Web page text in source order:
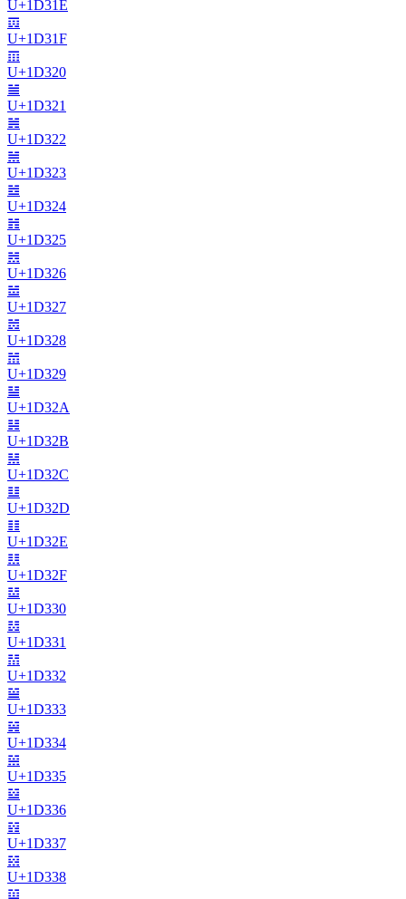
U+1D31E
𝌟
U+1D31F
𝌠
U+1D320
𝌡
U+1D321
𝌢
U+1D322
𝌣
U+1D323
𝌤
U+1D324
𝌥
U+1D325
𝌦
U+1D326
𝌧
U+1D327
𝌨
U+1D328
𝌩
U+1D329
𝌪
U+1D32A
𝌫
U+1D32B
𝌬
U+1D32C
𝌭
U+1D32D
𝌮
U+1D32E
𝌯
U+1D32F
𝌰
U+1D330
𝌱
U+1D331
𝌲
U+1D332
𝌳
U+1D333
𝌴
U+1D334
𝌵
U+1D335
𝌶
U+1D336
𝌷
U+1D337
𝌸
U+1D338
𝌹